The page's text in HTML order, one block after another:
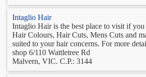
Intaglio Hair
Intaglio Hair is the best place to visit if
Hair Colours, Hair Cuts, Mens Cuts and
suited to your hair concerns. For more
shop 6/110 Wattletree Rd
Malvern, VIC. C.P.: 3144